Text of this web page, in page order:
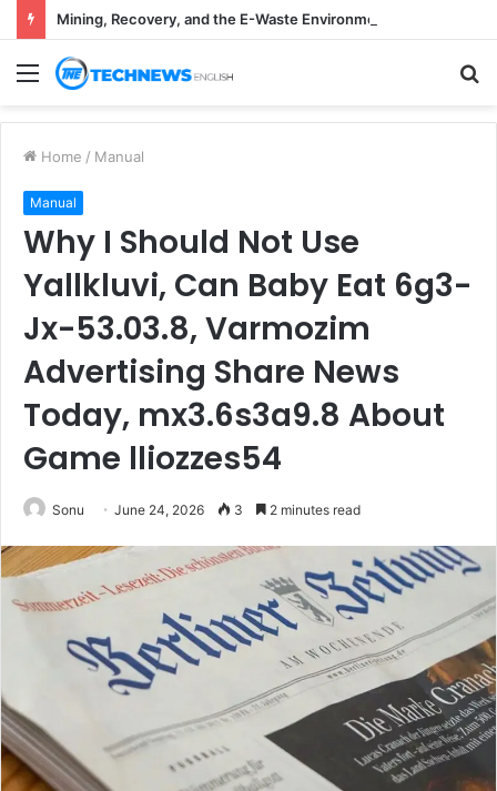
Menu
Home / Manual
Manual
Why I Should Not Use
Yallkluvi, Can Baby Eat 6g3-
Jx-53.03.8, Varmozim
Advertising Share News
Today, mx3.6s3a9.8 About
Game lliozzes54
Sonu June 24, 2026 3 2 minutes read